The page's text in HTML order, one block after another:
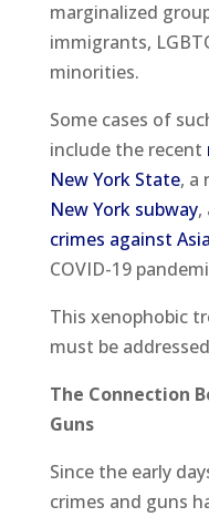
marginalized
immigrants,
minorities.
Some cases of
include the recent
New York State, a
New York subway,
crimes against
COVID-19
This xenophobic
must be
The Connection
Guns
Since the early
crimes and guns